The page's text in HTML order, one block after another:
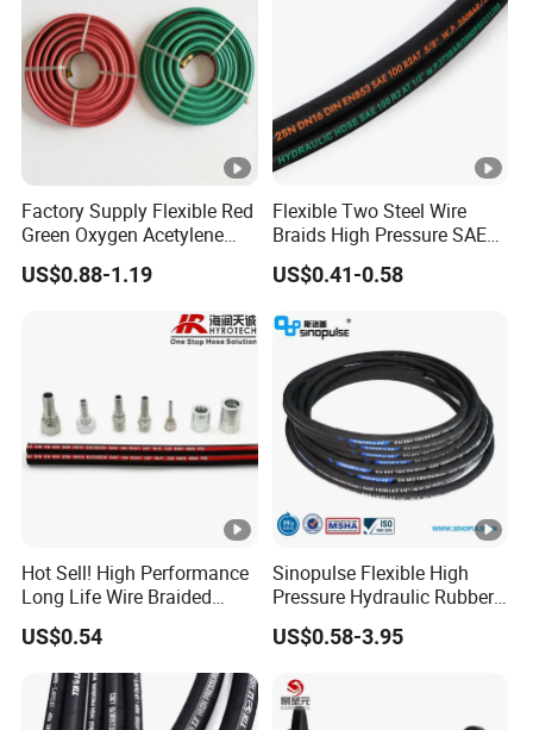
Factory Supply Flexible Red
Green Oxygen Acetylene
Rubber Twin Gas Hose with
Fittings
US$0.88-1.19
Flexible Two Steel Wire
Braids High Pressure SAE
100r2at DIN En853 2sn
Hydraulic Rubber Hose
US$0.41-0.58
Hot Sell! High Performance
Long Life Wire Braided
Hydraulic Rubber Hose
Flexible DIN En Standard
High Pressure Rubber Hose
DIN En853 2sn/R2at
Hydraulic Hose
US$0.54
Sinopulse Flexible High
Pressure Hydraulic Rubber
Hose
US$0.58-3.95